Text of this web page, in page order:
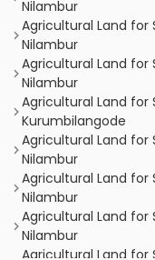
Nilambur
Agricultural Land for
Nilambur
Agricultural Land for
Nilambur
Agricultural Land for
Kurumbilangode
Agricultural Land for
Nilambur
Agricultural Land for
Nilambur
Agricultural Land for
Nilambur
Agricultural Land for